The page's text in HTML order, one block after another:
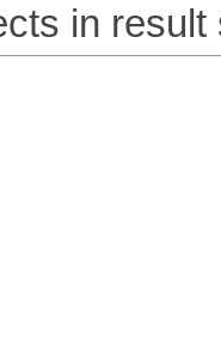
in result